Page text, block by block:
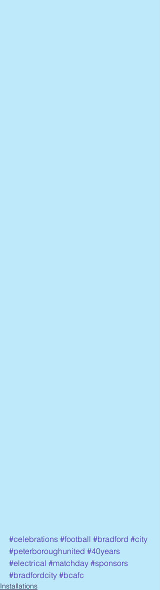
#celebrations #football #bradford #city
#peterboroughunited #40years
#electrical #matchday #sponsors
#bradfordcity #bcafc
Installations